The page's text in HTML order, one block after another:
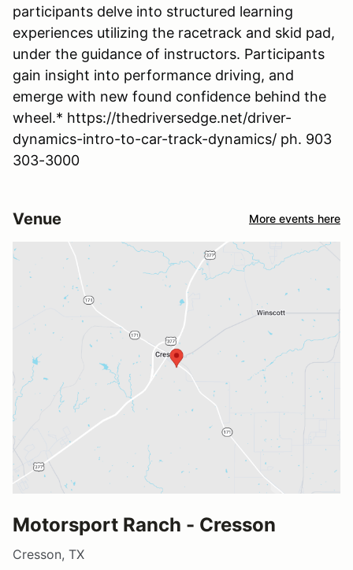
participants delve into structured learning
experiences utilizing the racetrack and skid pad,
under the guidance of instructors. Participants
gain insight into performance driving, and
emerge with new found confidence behind the
wheel.* https://thedriversedge.net/driver-
dynamics-intro-to-car-track-dynamics/ ph. 903
303-3000
Venue More events here
Motorsport Ranch - Cresson
Cresson, TX